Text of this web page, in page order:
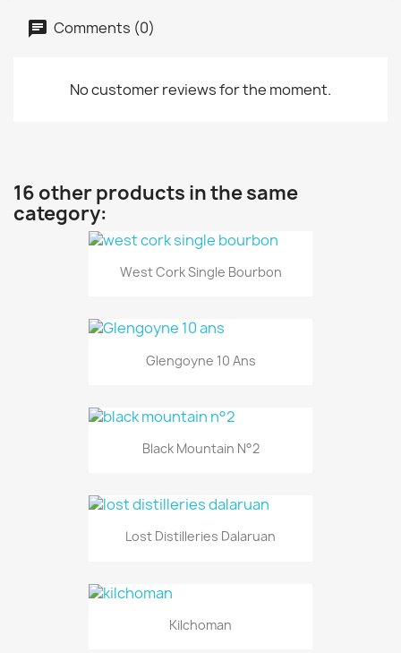
Comments (0)
No customer reviews for the moment.
16 other products in the same
category:
West Cork Single Bourbon
Glengoyne 10 Ans
Black Mountain N°2
Lost Distilleries Dalaruan
Kilchoman